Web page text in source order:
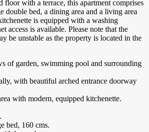
floor with a terrace, this apartment comprises
double bed, a dining area and a living area
is equipped with a washing
access is available. Please note that the
be unstable as the property is located in the
of garden, swimming pool and surrounding
with beautiful arched entrance doorway
with modern, equipped kitchenette.
bed, 160 cms.